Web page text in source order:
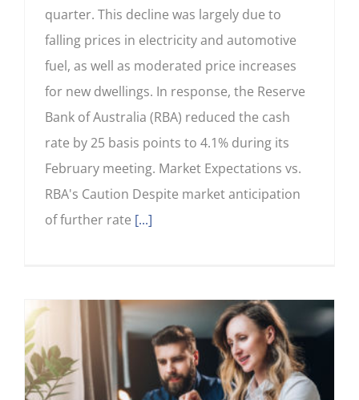
quarter. This decline was largely due to
falling prices in electricity and automotive
fuel, as well as moderated price increases
for new dwellings. In response, the Reserve
Bank of Australia (RBA) reduced the cash
rate by 25 basis points to 4.1% during its
February meeting. Market Expectations vs.
RBA's Caution Despite market anticipation
of further rate [...]